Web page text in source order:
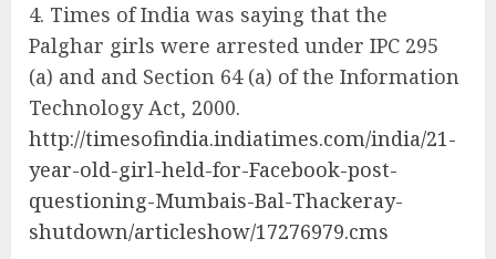
Times of India was saying that the
Palghar girls were arrested under IPC 295
(a) and and Section 64 (a) of the Information
Technology Act, 2000.
http://timesofindia.indiatimes.com/india/21-
year-old-girl-held-for-Facebook-post-
questioning-Mumbais-Bal-Thackeray-
shutdown/articleshow/17276979.cms